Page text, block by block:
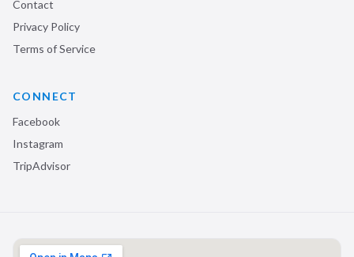
Contact
Privacy Policy
Terms of Service
CONNECT
Facebook
Instagram
TripAdvisor